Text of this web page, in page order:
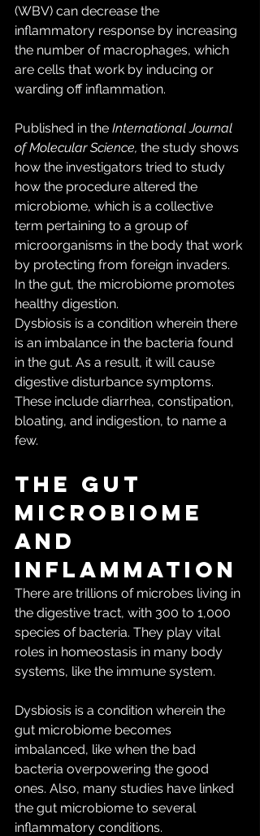
(WBV) can decrease the
inflammatory response by increasing
the number of macrophages, which
are cells that work by inducing or
warding off inflammation.
Published in the International Journal
of Molecular Science, the study shows
how the investigators tried to study
how the procedure altered the
microbiome, which is a collective
term pertaining to a group of
microorganisms in the body that work
by protecting from foreign invaders.
In the gut, the microbiome promotes
healthy digestion.
Dysbiosis is a condition wherein there
is an imbalance in the bacteria found
in the gut. As a result, it will cause
digestive disturbance symptoms.
These include diarrhea, constipation,
bloating, and indigestion, to name a
few.
The gut
microbiome
and
inflammation
There are trillions of microbes living in
the digestive tract, with 300 to 1,000
species of bacteria. They play vital
roles in homeostasis in many body
systems, like the immune system.
Dysbiosis is a condition wherein the
gut microbiome becomes
imbalanced, like when the bad
bacteria overpowering the good
ones. Also, many studies have linked
the gut microbiome to several
inflammatory conditions.